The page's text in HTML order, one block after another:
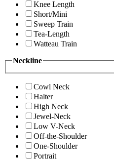
Knee Length
Short/Mini
Sweep Train
Tea-Length
Watteau Train
Neckline
Cowl Neck
Halter
High Neck
Jewel-Neck
Low V-Neck
Off-the-Shoulder
One-Shoulder
Portrait